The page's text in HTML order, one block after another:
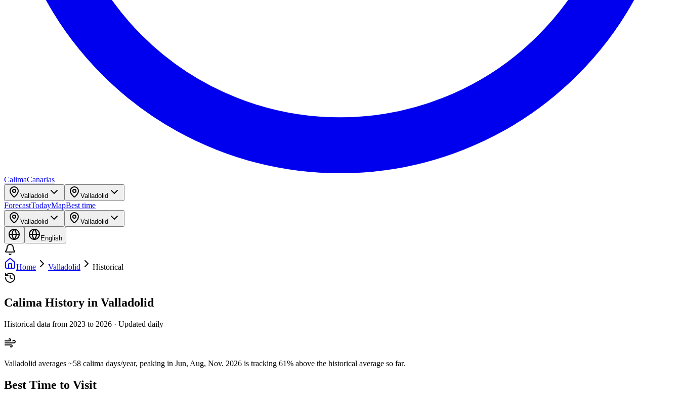
CalimaCanarias
Valladolid Valladolid
ForecastTodayMapBest time
Valladolid Valladolid
English
Home Valladolid Historical
Calima History in Valladolid
Historical data from 2023 to 2026 · Updated daily
Valladolid averages ~58 calima days/year, peaking in Jun, Aug, Nov. 2026 is tracking 61% above the historical average so far.
Best Time to Visit